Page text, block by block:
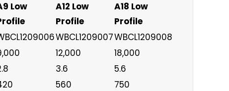
Low
A12 Low
Profile
A18 Low
Profile
WBCL1209007WBCL1209008
12,000
18,000
3.6
5.6
560
750